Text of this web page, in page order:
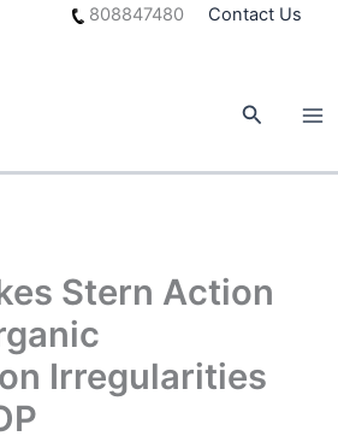
808847480 Contact Us
Search
Stern Action
Irregularities